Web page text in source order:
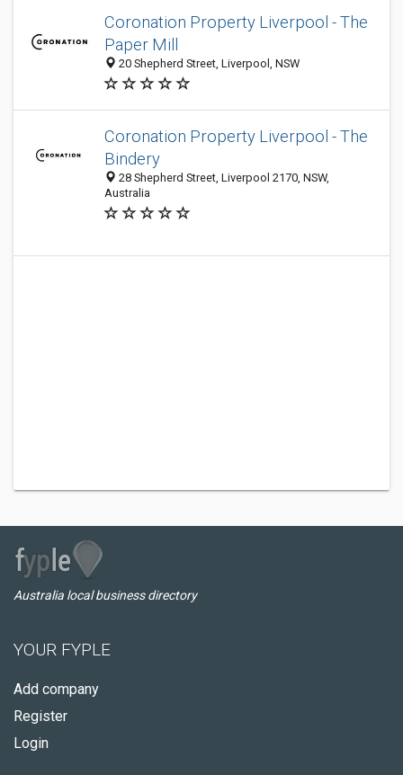
Coronation Property Liverpool - The
Paper Mill
20 Shepherd Street, Liverpool, NSW
Coronation Property Liverpool - The
Bindery
28 Shepherd Street, Liverpool 2170, NSW,
Australia
Australia local business directory
YOUR FYPLE
Add company
Register
Login